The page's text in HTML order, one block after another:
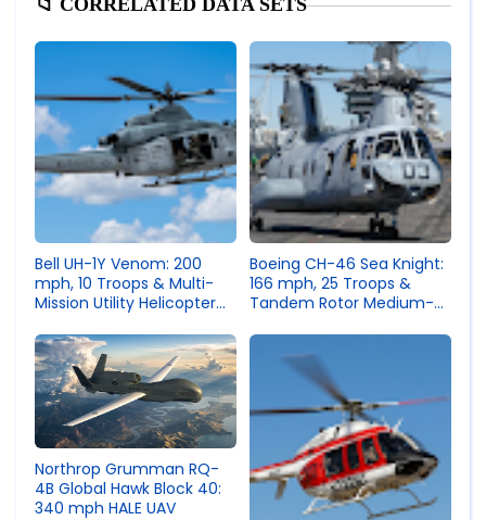
📁 CORRELATED DATA SETS
Bell UH-1Y Venom: 200
mph, 10 Troops & Multi-
Mission Utility Helicopter
Boeing CH-46 Sea Knight:
166 mph, 25 Troops &
Tandem Rotor Medium-
Northrop Grumman RQ-
4B Global Hawk Block 40:
340 mph HALE UAV